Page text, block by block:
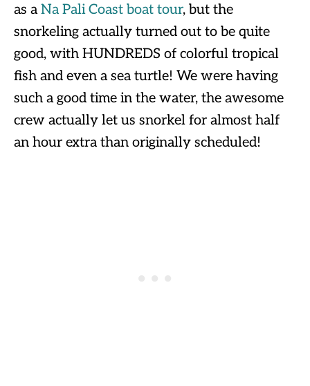
as aNa Pali Coast boat tour, but the
snorkeling actually turned out to be quite
good, with HUNDREDS of colorful tropical
fish and even a sea turtle! We were having
such a good time in the water, the awesome
crew actually let us snorkel for almost half
an hour extra than originally scheduled!